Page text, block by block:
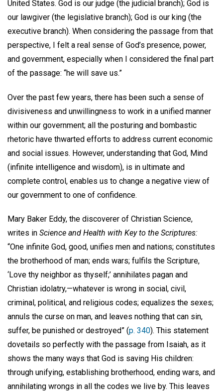
United States. God is our judge (the judicial branch); God is
our lawgiver (the legislative branch); God is our king (the
executive branch). When considering the passage from that
perspective, I felt a real sense of God’s presence, power,
and government, especially when I considered the final part
of the passage: “he will save us.”
Over the past few years, there has been such a sense of
divisiveness and unwillingness to work in a unified manner
within our government; all the posturing and bombastic
rhetoric have thwarted efforts to address current economic
and social issues. However, understanding that God, Mind
(infinite intelligence and wisdom), is in ultimate and
complete control, enables us to change a negative view of
our government to one of confidence.
Mary Baker Eddy, the discoverer of Christian Science,
writes in Science and Health with Key to the Scriptures:
“One infinite God, good, unifies men and nations; constitutes
the brotherhood of man; ends wars; fulfils the Scripture,
‘Love thy neighbor as thyself;’ annihilates pagan and
Christian idolatry,—whatever is wrong in social, civil,
criminal, political, and religious codes; equalizes the sexes;
annuls the curse on man, and leaves nothing that can sin,
suffer, be punished or destroyed” (p. 340). This statement
dovetails so perfectly with the passage from Isaiah, as it
shows the many ways that God is saving His children:
through unifying, establishing brotherhood, ending wars, and
annihilating wrongs in all the codes we live by. This leaves